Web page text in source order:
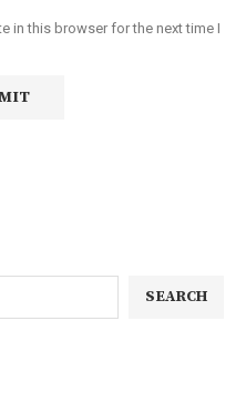
in this browser for the next time I
SEARCH